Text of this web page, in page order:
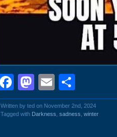
Facebook
Mastodon
Email
Written by ted on November 2nd, 2024
Tagged with Darkness sadness winter